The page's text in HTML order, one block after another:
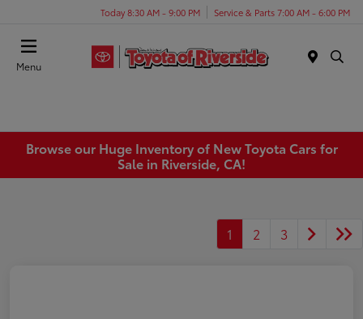
Today 8:30 AM - 9:00 PM Service & Parts 7:00 AM - 6:00 PM
Menu
Browse our Huge Inventory of New Toyota Cars for
Sale in Riverside, CA!
1 2 3